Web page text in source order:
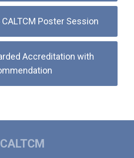
Poster Session
Accreditation with
CALTCM